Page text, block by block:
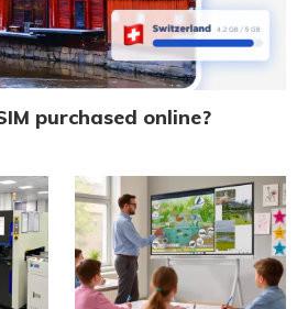
purchased online?